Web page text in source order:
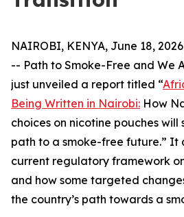
NAIROBI, KENYA, June 18,
-- Path to Smoke-Free and We
just unveiled a report titled “
Being Written in Nairobi: How
choices on nicotine pouches will
path to a smoke-free future.” It
current regulatory framework
and how some targeted
the country’s path towards a